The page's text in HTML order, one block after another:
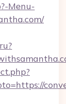
Menu-